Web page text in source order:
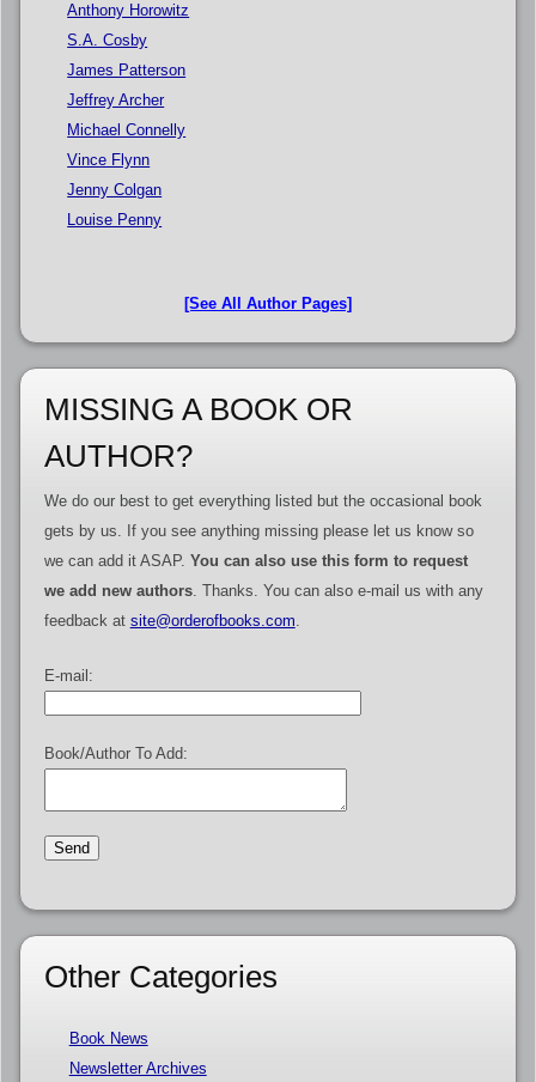
Anthony Horowitz
S.A. Cosby
James Patterson
Jeffrey Archer
Michael Connelly
Vince Flynn
Jenny Colgan
Louise Penny
[See All Author Pages]
MISSING A BOOK OR
AUTHOR?
We do our best to get everything listed but the occasional book
gets by us. If you see anything missing please let us know so
we can add it ASAP. You can also use this form to request
we add new authors. Thanks. You can also e-mail us with any
feedback at site@orderofbooks.com
E-mail:
Book/Author To Add:
Other Categories
Book News
Newsletter Archives